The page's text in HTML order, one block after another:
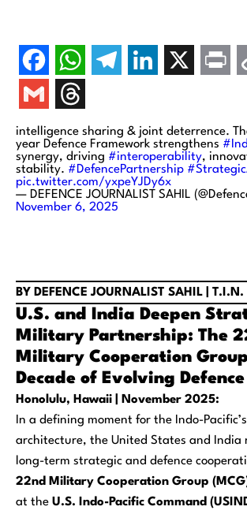
intelligence sharing & joint deterrence.
year Defence Framework strengthens
synergy, driving #interoperability,
stability. #DefencePartnership
pic.twitter.com/yxpeYJDy6x
— DEFENCE JOURNALIST SAHIL
November 6, 2025
BY DEFENCE JOURNALIST SAHIL |
U.S. and India Deepen
Military Partnership: The
Military Cooperation
Decade of Evolving
Honolulu, Hawaii | November 2025:
In a defining moment for the Indo-
architecture, the United States and
long-term strategic and defence
22nd Military Cooperation Group
at the U.S. Indo-Pacific Command